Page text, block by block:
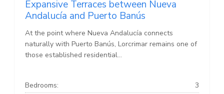
Expansive Terraces between Nueva
Andalucía and Puerto Banús
At the point where Nueva Andalucía connects
naturally with Puerto Banús, Lorcrimar remains one of
those established residential...
Bedrooms:
3